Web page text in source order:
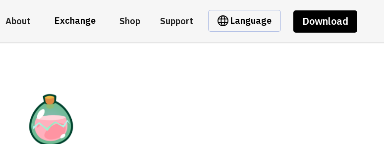
About Exchange Shop Support Language Download